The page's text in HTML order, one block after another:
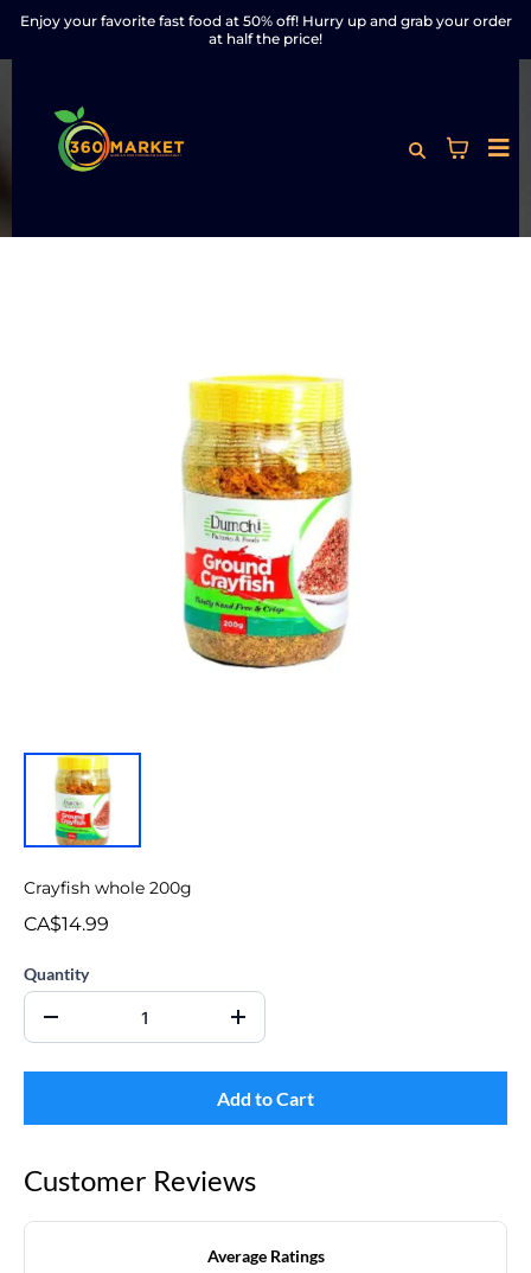
Enjoy your favorite fast food at 50% off! Hurry up and grab your order
at half the price!
Crayfish whole 200g
CA$14.99
Quantity
Add to Cart
Customer Reviews
Average Ratings